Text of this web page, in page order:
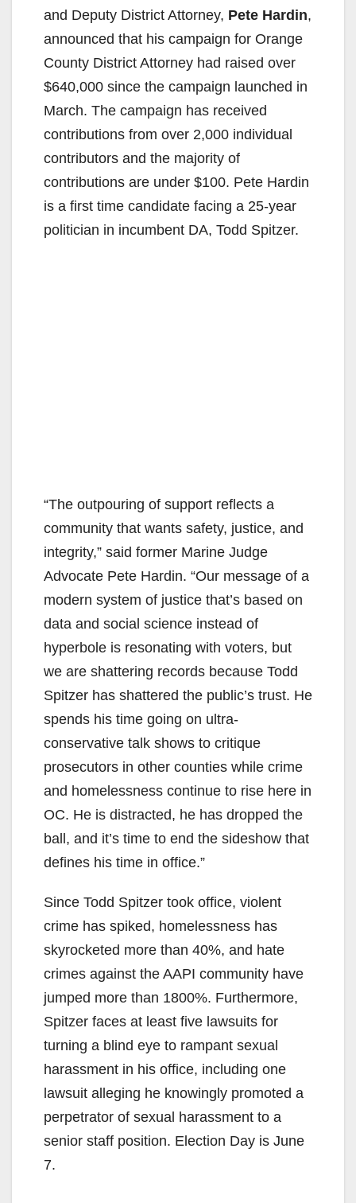
and Deputy District Attorney, Pete Hardin,
announced that his campaign for Orange
County District Attorney had raised over
$640,000 since the campaign launched in
March. The campaign has received
contributions from over 2,000 individual
contributors and the majority of
contributions are under $100. Pete Hardin
is a first time candidate facing a 25-year
politician in incumbent DA, Todd Spitzer.
“The outpouring of support reflects a
community that wants safety, justice, and
integrity,” said former Marine Judge
Advocate Pete Hardin. “Our message of a
modern system of justice that’s based on
data and social science instead of
hyperbole is resonating with voters, but
we are shattering records because Todd
Spitzer has shattered the public’s trust. He
spends his time going on ultra-
conservative talk shows to critique
prosecutors in other counties while crime
and homelessness continue to rise here in
OC. He is distracted, he has dropped the
ball, and it’s time to end the sideshow that
defines his time in office.”
Since Todd Spitzer took office, violent
crime has spiked, homelessness has
skyrocketed more than 40%, and hate
crimes against the AAPI community have
jumped more than 1800%. Furthermore,
Spitzer faces at least five lawsuits for
turning a blind eye to rampant sexual
harassment in his office, including one
lawsuit alleging he knowingly promoted a
perpetrator of sexual harassment to a
senior staff position. Election Day is June
7.